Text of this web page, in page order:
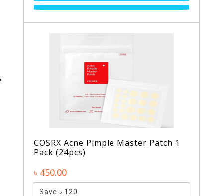
COSRX Acne Pimple Master Patch 1
Pack (24pcs)
৳ 450.00
Save ৳ 120